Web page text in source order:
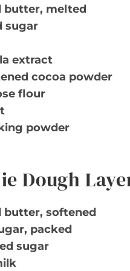
butter, melted
sugar
extract
cocoa powder
flour
powder
Dough
butter, softened
packed
sugar